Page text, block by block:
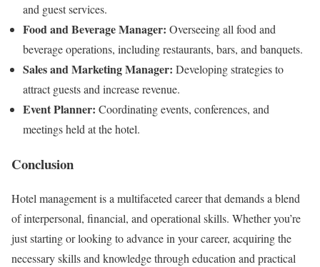
and guest services.
Food and Beverage Manager: Overseeing all food and
beverage operations, including restaurants, bars, and banquets.
Sales and Marketing Manager: Developing strategies to
attract guests and increase revenue.
Event Planner: Coordinating events, conferences, and
meetings held at the hotel.
Conclusion
Hotel management is a multifaceted career that demands a blend
of interpersonal, financial, and operational skills. Whether you’re
just starting or looking to advance in your career, acquiring the
necessary skills and knowledge through education and practical